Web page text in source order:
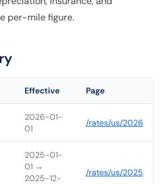
per-mile figure.
Effective Page
2026-01-
01
/rates/us/2026
2025-01-
01 →
2025-12-
/rates/us/2025